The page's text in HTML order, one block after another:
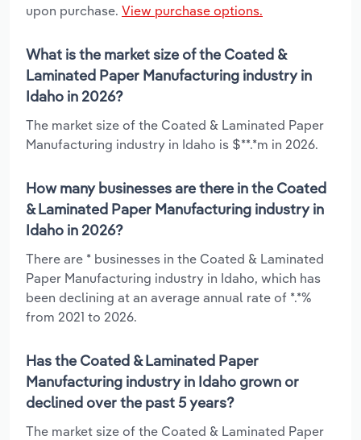
upon purchase. View purchase options.
What is the market size of the Coated &
Laminated Paper Manufacturing industry in
Idaho in 2026?
The market size of the Coated & Laminated Paper
Manufacturing industry in Idaho is $**.*m in 2026.
How many businesses are there in the Coated
& Laminated Paper Manufacturing industry in
Idaho in 2026?
There are * businesses in the Coated & Laminated
Paper Manufacturing industry in Idaho, which has
been declining at an average annual rate of *.*%
from 2021 to 2026.
Has the Coated & Laminated Paper
Manufacturing industry in Idaho grown or
declined over the past 5 years?
The market size of the Coated & Laminated Paper